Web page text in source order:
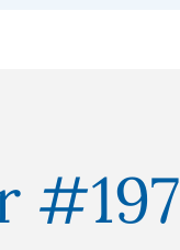
#197